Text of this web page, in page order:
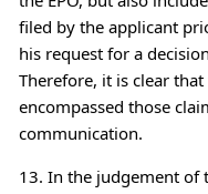
filed by the applicant
his request for a
Therefore, it is clear
encompassed those
communication.
13. In the judgement of